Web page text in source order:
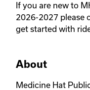
If you are new to
2026-2027 please
get started with
About
Medicine Hat